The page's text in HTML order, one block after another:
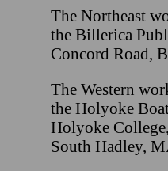
The Northeast
the Billerica
Concord Road,
The Western
the Holyoke
Holyoke
South Hadley,